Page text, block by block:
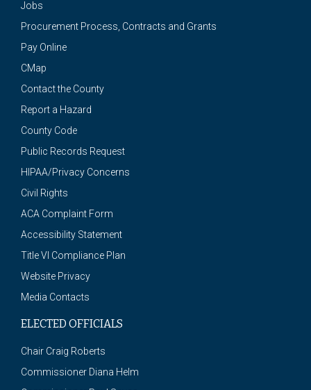
Jobs
Procurement Process, Contracts and Grants
Pay Online
CMap
Contact the County
Report a Hazard
County Code
Public Records Request
HIPAA/Privacy Concerns
Civil Rights
ACA Complaint Form
Accessibility Statement
Title VI Compliance Plan
Website Privacy
Media Contacts
ELECTED OFFICIALS
Chair Craig Roberts
Commissioner Diana Helm